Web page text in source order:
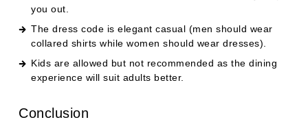
you out.
The dress code is elegant casual (men should wear
collared shirts while women should wear dresses).
Kids are allowed but not recommended as the dining
experience will suit adults better.
Conclusion